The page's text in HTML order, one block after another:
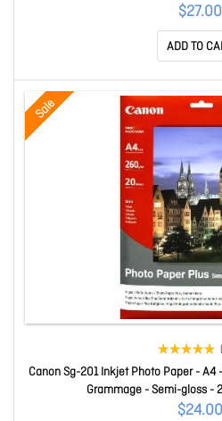
Heavyweight, Quick Drying, Light
Reproduction
$27.00
ADD TO
Sale
Canon Sg-201 Inkjet Photo Paper - A4
Grammage - Semi-gloss -
$24.00